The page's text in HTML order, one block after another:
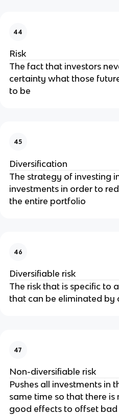
44
Risk
The fact that investors
certainty what those
to be
45
Diversification
The strategy of investing
investments in order to
the entire portfolio
46
Diversifiable risk
The risk that is specific to
that can be eliminated by
47
Non-diversifiable risk
Pushes all investments in
same time so that there is
good effects to offset bad